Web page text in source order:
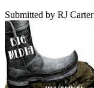
Submitted by RJ Carter